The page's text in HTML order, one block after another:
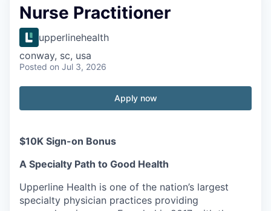
Nurse Practitioner
upperlinehealth
conway, sc, usa
Posted on Jul 3, 2026
Apply now
$10K Sign-on Bonus
A Specialty Path to Good Health
Upperline Health is one of the nation’s largest
specialty physician practices providing